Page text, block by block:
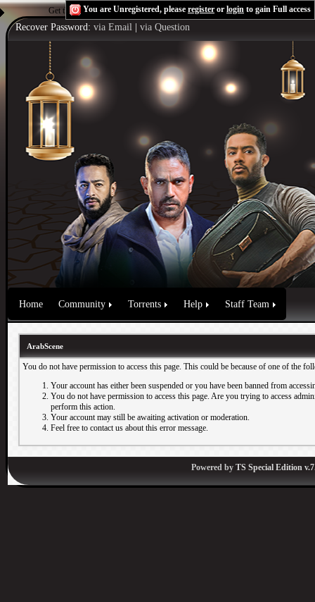
Get the Flash Playerto see this player.Shoutcast & Icecast Server
You are Unregistered, please register or login to gain Full access
Recover Password: via Email via Question
Home Community Torrents Help Staff Team
ArabScene
You do not have permission to access this page. This could be because of one of the
Your account has either been suspended or you have been banned from
You do not have permission to access this page. Are you trying to access
perform this action.
Your account may still be awaiting activation or moderation.
Feel free to contact us about this error message.
Powered by TS Special Edition